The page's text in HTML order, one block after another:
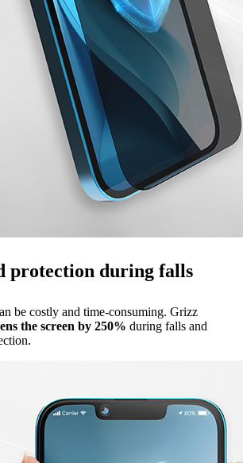
protection during falls
be costly and time-consuming. Grizz
the screen by 250% during falls and